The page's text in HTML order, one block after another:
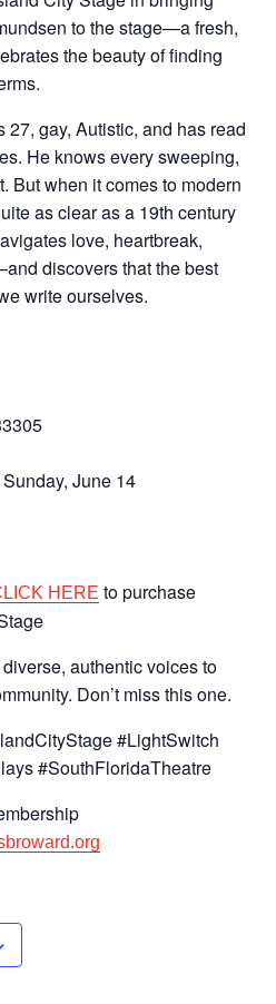
to the stage—a fresh,
the beauty of finding
27, gay, Autistic, and has read
He knows every sweeping,
But when it comes to modern
as clear as a 19th century
love, heartbreak,
discovers that the best
write ourselves.
June 14
HERE to purchase
authentic voices to
Don’t miss this one.
#LightSwitch
#SouthFloridaTheatre